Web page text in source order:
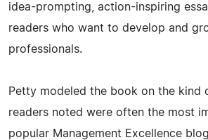
idea-prompting, action-inspiring
readers who want to develop and
professionals.
Petty modeled the book on the kind
readers noted were often the most
popular Management Excellence